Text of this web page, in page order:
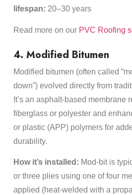
lifespan: 20–30 years
Read more on our PVC Roofing
4. Modified Bitumen
Modified bitumen (often called
down”) evolved directly from
It’s an asphalt-based membrane
fiberglass or polyester and
or plastic (APP) polymers for
durability.
How it’s installed: Mod-bit is
or three plies using one of four
applied (heat-welded with a